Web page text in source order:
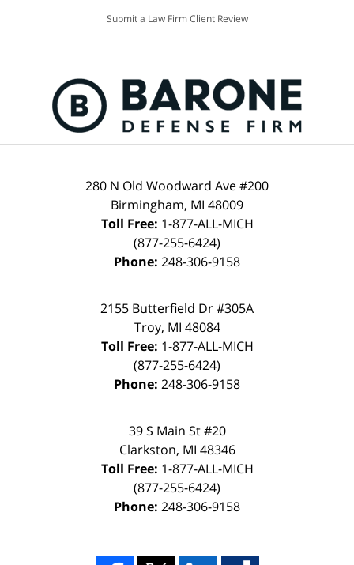
Submit a Law Firm Client Review
280 N Old Woodward Ave #200
Birmingham, MI 48009
Toll Free: 1-877-ALL-MICH
(877-255-6424)
Phone: 248-306-9158
2155 Butterfield Dr #305A
Troy, MI 48084
Toll Free: 1-877-ALL-MICH
(877-255-6424)
Phone: 248-306-9158
39 S Main St #20
Clarkston, MI 48346
Toll Free: 1-877-ALL-MICH
(877-255-6424)
Phone: 248-306-9158